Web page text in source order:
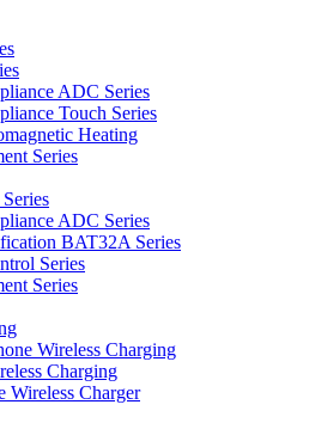
ADC Series
Touch Series
Heating
Series
ADC Series
BAT32A Series
Series
Series
Wireless Charging
Charging
Wireless Charger